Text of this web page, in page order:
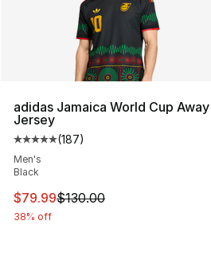
adidas Jamaica World Cup
Jersey
Average customer rating - [5
(187)
Men's
Black
This item is on sale. Price
$79.99$130.00
38% off